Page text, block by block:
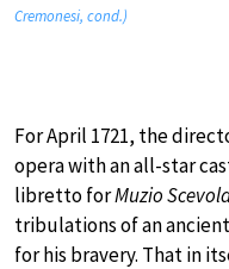
Cremonesi, cond.)
For April 1721, the
opera with an all-star
libretto forMuzio
tribulations of an
for his bravery. That in